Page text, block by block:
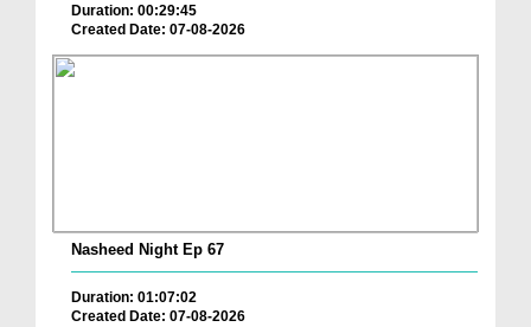
Duration: 00:29:45
Created Date: 07-08-2026
Nasheed Night Ep 67
Duration: 01:07:02
Created Date: 07-08-2026